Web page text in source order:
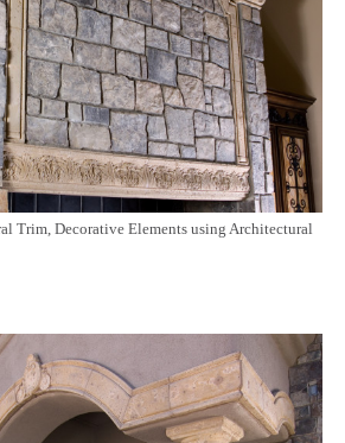
Trim, Decorative Elements using Architectural